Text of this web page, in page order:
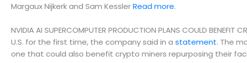
Margaux Nijkerk and Sam KesslerRead more.
NVIDIA AI SUPERCOMPUTER PRODUCTION PLANS COULD
U.S. for the first time, the company said in a statement. The
one that could also benefit crypto miners repurposing their